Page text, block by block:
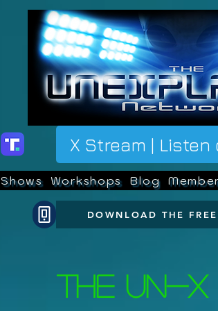
X Stream | Listen
Shows Workshops Blog
DOWNLOAD THE
The UN-